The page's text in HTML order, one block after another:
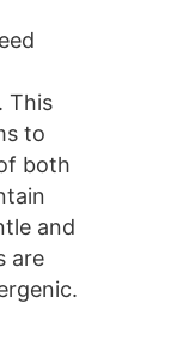
This
to
both
and
are